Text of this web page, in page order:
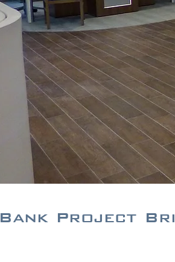
Bank Project